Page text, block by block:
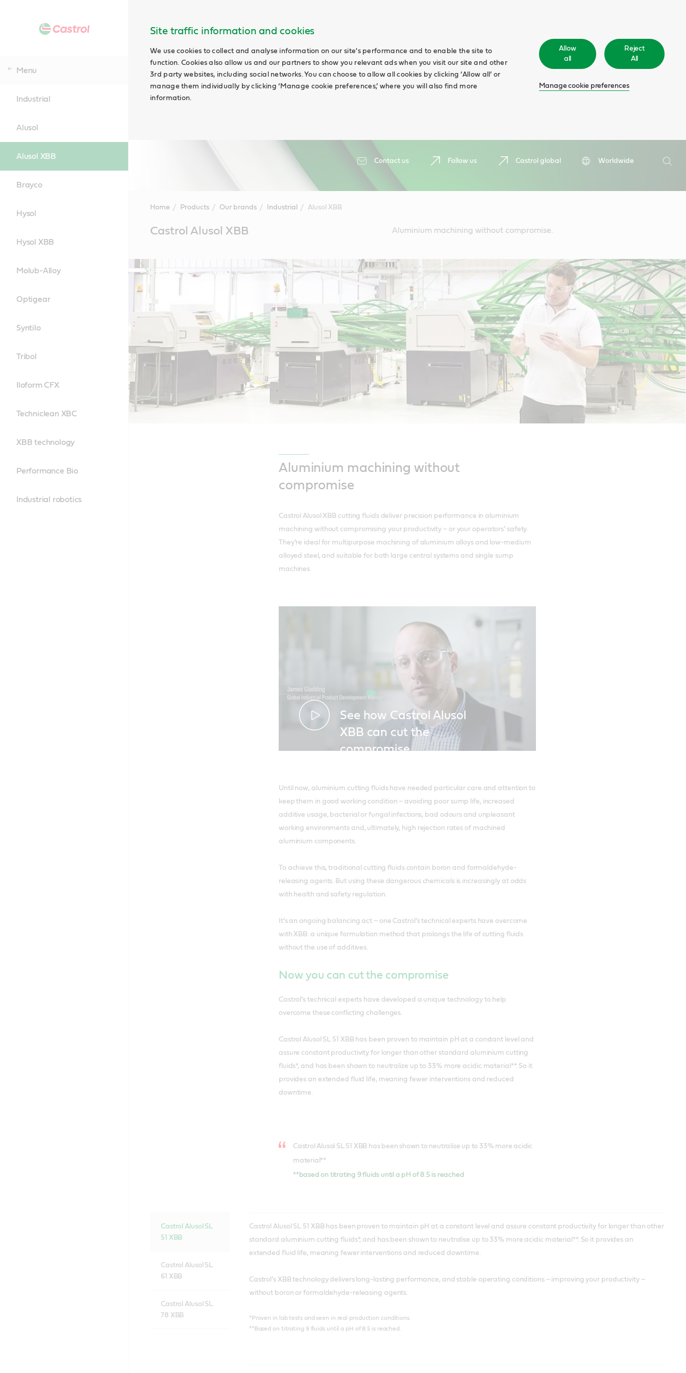
Site traffic information and cookies
We use cookies to collect and analyse information on our site's performance and to enable the site to
function. Cookies also allow us and our partners to show you relevant ads when you visit our site and other
3rd party websites, including social networks. You can choose to allow all cookies by clicking ‘Allow all’ or
manage them individually by clicking ‘Manage cookie preferences,’ where you will also find more
information.
Allow
all
Reject
All
Manage cookie preferences
Contact us Follow us Castrol global
Worldwide
Search
Menu
Industrial
Alusol
Alusol XBB
Brayco
Hysol
Hysol XBB
Molub-Alloy
Optigear
Syntilo
Tribol
Iloform CFX
Techniclean XBC
XBB technology
Performance Bio
Industrial robotics
Home Products Our brands Industrial Alusol XBB
ContentCastrol Alusol XBB Aluminium machining without compromise.
Aluminium machining without
compromise
Castrol Alusol XBB cutting fluids deliver precision performance in aluminium
machining without compromising your productivity – or your operators’ safety.
They’re ideal for multipurpose machining of aluminium alloys and low-medium
alloyed steel, and suitable for both large central systems and single sump
machines.
See how Castrol Alusol
XBB can cut the
compromise
Until now, aluminium cutting fluids have needed particular care and attention to
keep them in good working condition – avoiding poor sump life, increased
additive usage, bacterial or fungal infections, bad odours and unpleasant
working environments and, ultimately, high rejection rates of machined
aluminium components.
To achieve this, traditional cutting fluids contain boron and formaldehyde-
releasing agents. But using these dangerous chemicals is increasingly at odds
with health and safety regulation.
It’s an ongoing balancing act – one Castrol’s technical experts have overcome
with XBB: a unique formulation method that prolongs the life of cutting fluids
without the use of additives.
Now you can cut the compromise
Castrol’s technical experts have developed a unique technology to help
overcome these conflicting challenges.
Castrol Alusol SL 51 XBB has been proven to maintain pH at a constant level and
assure constant productivity for longer than other standard aluminium cutting
fluids*, and has been shown to neutralize up to 33% more acidic material**. So it
provides an extended fluid life, meaning fewer interventions and reduced
downtime.
Castrol Alusol SL 51 XBB has been shown to neutralise up to 33% more acidic
material**
**based on titrating 9 fluids until a pH of 8.5 is reached
Castrol Alusol SL
51 XBB
Castrol Alusol SL
61 XBB
Castrol Alusol SL
78 XBB
Castrol Alusol SL 51 XBB has been proven to maintain pH at a constant level and assure constant productivity for longer than other
standard aluminium cutting fluids*, and has been shown to neutralise up to 33% more acidic material**. So it provides an
extended fluid life, meaning fewer interventions and reduced downtime.
Castrol’s XBB technology delivers long-lasting performance, and stable operating conditions – improving your productivity –
without boron or formaldehyde-releasing agents.
*Proven in lab tests and seen in real production conditions.
**Based on titrating 9 fluids until a pH of 8.5 is reached.